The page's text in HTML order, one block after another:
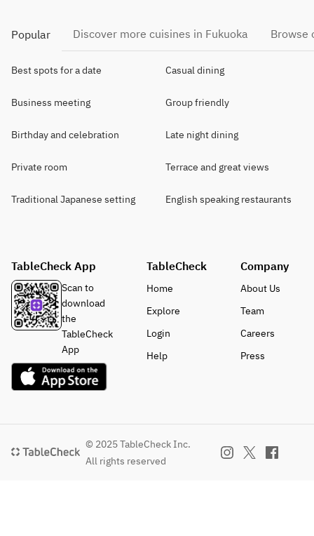
Popular Discover more cuisines in Fukuoka Browse
Best spots for a date Casual dining
Business meeting Group friendly
Birthday and celebration Late night dining
Private room Terrace and great views
Traditional Japanese setting English speaking restaurants
TableCheck App
Scan to
download
the
TableCheck
App
TableCheck
Home
Explore
Login
Help
Company
About Us
Team
Careers
Press
© 2025 TableCheck Inc.
All rights reserved